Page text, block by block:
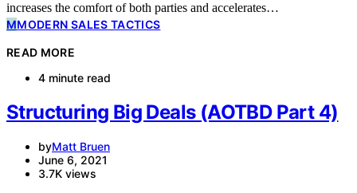
increases the comfort of both parties and accelerates…
MMODERN SALES TACTICS
READ MORE
4 minute read
Structuring Big Deals (AOTBD Part 4)
byMatt Bruen
June 6, 2021
3.7K views